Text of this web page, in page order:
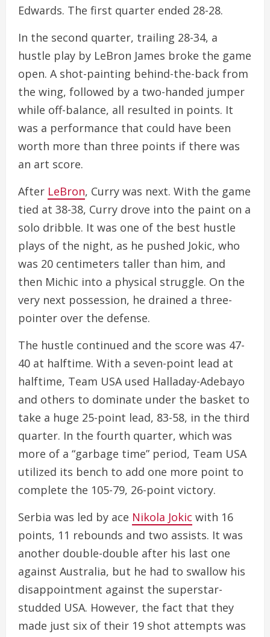
Edwards. The first quarter ended 28-28.
In the second quarter, trailing 28-34, a
hustle play by LeBron James broke the game
open. A shot-painting behind-the-back from
the wing, followed by a two-handed jumper
while off-balance, all resulted in points. It
was a performance that could have been
worth more than three points if there was
an art score.
After LeBron, Curry was next. With the game
tied at 38-38, Curry drove into the paint on a
solo dribble. It was one of the best hustle
plays of the night, as he pushed Jokic, who
was 20 centimeters taller than him, and
then Michic into a physical struggle. On the
very next possession, he drained a three-
pointer over the defense.
The hustle continued and the score was 47-
40 at halftime. With a seven-point lead at
halftime, Team USA used Halladay-Adebayo
and others to dominate under the basket to
take a huge 25-point lead, 83-58, in the third
quarter. In the fourth quarter, which was
more of a “garbage time” period, Team USA
utilized its bench to add one more point to
complete the 105-79, 26-point victory.
Serbia was led by ace Nikola Jokic with 16
points, 11 rebounds and two assists. It was
another double-double after his last one
against Australia, but he had to swallow his
disappointment against the superstar-
studded USA. However, the fact that they
made just six of their 19 shot attempts was